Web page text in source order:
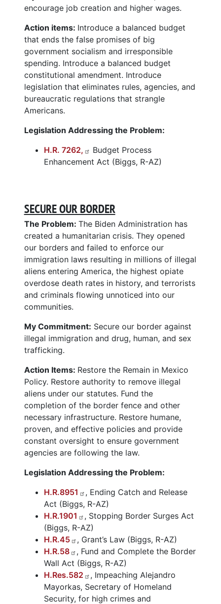
encourage job creation and higher wages.
Action items: Introduce a balanced budget
that ends the false promises of big
government socialism and irresponsible
spending. Introduce a balanced budget
constitutional amendment. Introduce
legislation that eliminates rules, agencies, and
bureaucratic regulations that strangle
Americans.
Legislation Addressing the Problem:
H.R. 7262,
Budget Process
Enhancement Act (Biggs, R-AZ)
SECURE OUR BORDER
The Problem: The Biden Administration has
created a humanitarian crisis. They opened
our borders and failed to enforce our
immigration laws resulting in millions of illegal
aliens entering America, the highest opiate
overdose death rates in history, and terrorists
and criminals flowing unnoticed into our
communities.
My Commitment: Secure our border against
illegal immigration and drug, human, and sex
trafficking.
Action Items: Restore the Remain in Mexico
Policy. Restore authority to remove illegal
aliens under our statutes. Fund the
completion of the border fence and other
necessary infrastructure. Restore humane,
proven, and effective policies and provide
constant oversight to ensure government
agencies are following the law.
Legislation Addressing the Problem:
H.R.8951
, Ending Catch and Release
Act (Biggs, R-AZ)
H.R.1901
, Stopping Border Surges Act
(Biggs, R-AZ)
H.R.45
, Grant’s Law (Biggs, R-AZ)
H.R.58
, Fund and Complete the Border
Wall Act (Biggs, R-AZ)
H.Res.582
, Impeaching Alejandro
Mayorkas, Secretary of Homeland
Security, for high crimes and